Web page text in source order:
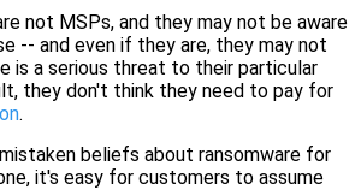
not MSPs, and they may not be aware
-- and even if they are, they may not
is a serious threat to their particular
they don't think they need to pay for
.
beliefs about ransomware for
it's easy for customers to assume